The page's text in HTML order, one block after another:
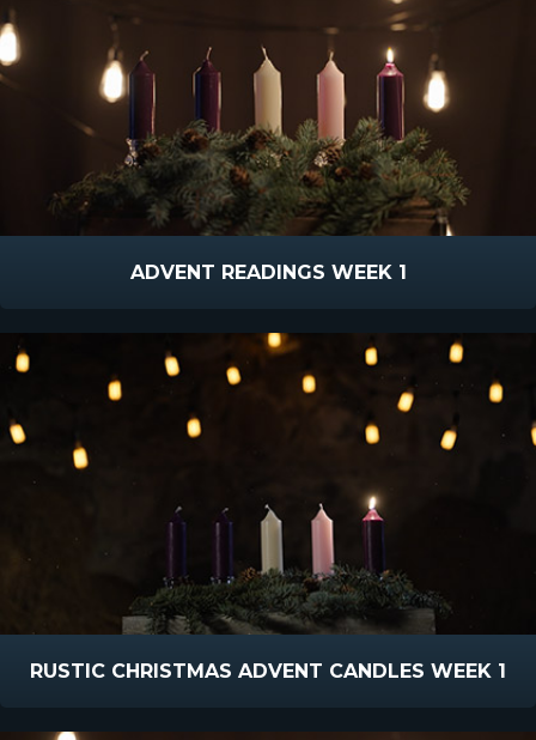
ADVENT READINGS WEEK 1
RUSTIC CHRISTMAS ADVENT CANDLES WEEK 1